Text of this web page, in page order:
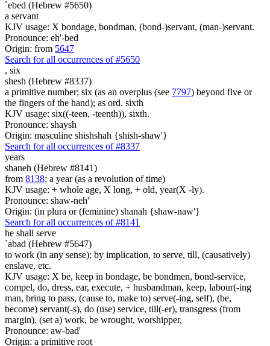
`ebed (Hebrew #5650)
a servant
KJV usage: X bondage, bondman, (bond-)servant, (man-)servant.
Pronounce: eh'-bed
Origin: from 5647
Search for all occurrences of #5650
, six
shesh (Hebrew #8337)
a primitive number; six (as an overplus (see 7797) beyond five or
the fingers of the hand); as ord. sixth
KJV usage: six((-teen, -teenth)), sixth.
Pronounce: shaysh
Origin: masculine shishshah {shish-shaw'}
Search for all occurrences of #8337
years
shaneh (Hebrew #8141)
from 8138; a year (as a revolution of time)
KJV usage: + whole age, X long, + old, year(X -ly).
Pronounce: shaw-neh'
Origin: (in plura or (feminine) shanah {shaw-naw'}
Search for all occurrences of #8141
he shall serve
`abad (Hebrew #5647)
to work (in any sense); by implication, to serve, till, (causatively)
enslave, etc.
KJV usage: X be, keep in bondage, be bondmen, bond-service,
compel, do, dress, ear, execute, + husbandman, keep, labour(-ing
man, bring to pass, (cause to, make to) serve(-ing, self), (be,
become) servant(-s), do (use) service, till(-er), transgress (from
margin), (set a) work, be wrought, worshipper,
Pronounce: aw-bad'
Origin: a primitive root